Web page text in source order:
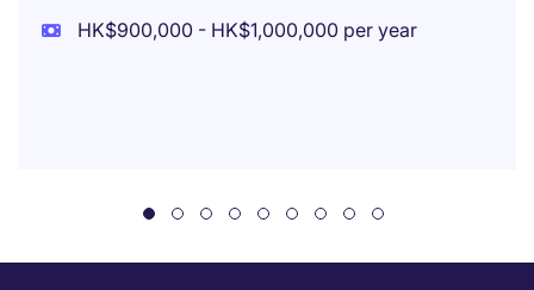
HK$900,000 - HK$1,000,000 per year